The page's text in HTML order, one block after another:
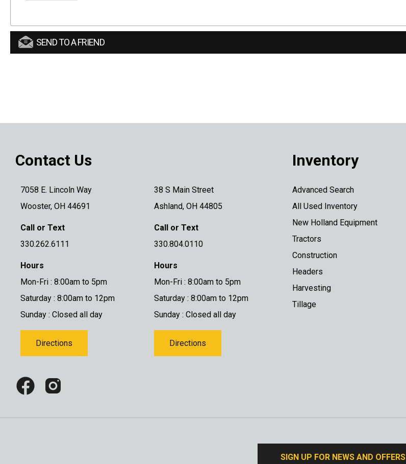
SEND TO A FRIEND
Contact Us
7058 E. Lincoln Way
Wooster, OH 44691
Call or Text
330.262.6111
Hours
Mon-Fri : 8:00am to 5pm
Saturday : 8:00am to 12pm
Sunday : Closed all day
Directions
38 S Main Street
Ashland, OH 44805
Call or Text
330.804.0110
Hours
Mon-Fri : 8:00am to 5pm
Saturday : 8:00am to 12pm
Sunday : Closed all day
Directions
Inventory
Advanced Search
All Used Inventory
New Holland Equipment
Tractors
Construction
Headers
Harvesting
Tillage
SIGN UP FOR NEWS AND OFFERS